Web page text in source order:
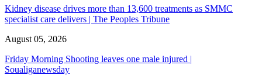
Kidney disease drives more than 13,600 treatments as SMMC
specialist care delivers | The Peoples Tribune
August 05, 2026
Friday Morning Shooting leaves one male injured |
Soualiganewsday